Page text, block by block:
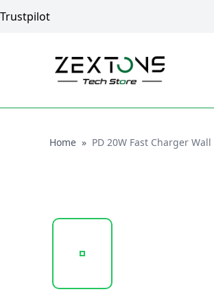
Trustpilot
HomeHome
» PD 20W Fast Charger
20250122_121543_SP-